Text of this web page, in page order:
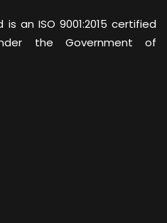
is an ISO 9001:2015 certified
the Government of